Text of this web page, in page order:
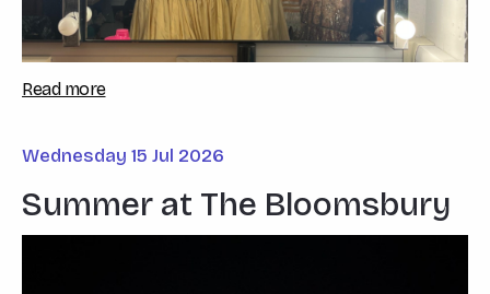
Read more
Summer at The Bloomsbury
Wednesday 15 Jul 2026